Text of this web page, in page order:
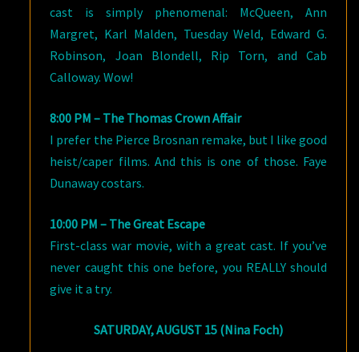
cast is simply phenomenal: McQueen, Ann
Margret, Karl Malden, Tuesday Weld, Edward G.
Robinson, Joan Blondell, Rip Torn, and Cab
Calloway. Wow!
8:00 PM – The Thomas Crown Affair
I prefer the Pierce Brosnan remake, but I like good
heist/caper films. And this is one of those. Faye
Dunaway costars.
10:00 PM – The Great Escape
First-class war movie, with a great cast. If you’ve
never caught this one before, you REALLY should
give it a try.
SATURDAY, AUGUST 15 (Nina Foch)